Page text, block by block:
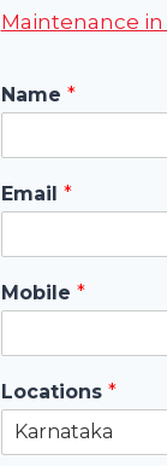
Maintenance in
Name *
Email *
Mobile *
Locations *